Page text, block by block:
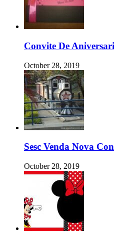
Convite De
October 28, 2019
Sesc Venda Nova
October 28, 2019